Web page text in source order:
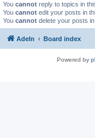
You cannot reply to topics in
You cannot edit your posts in
You cannot delete your posts
Adeln Board index
Powered by